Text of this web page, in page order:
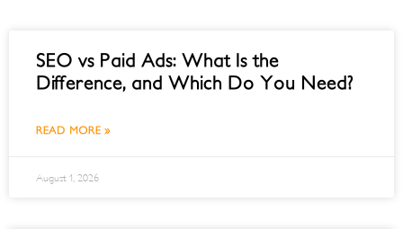
SEO vs Paid Ads: What Is the
Difference, and Which Do You Need?
READ MORE »
August 1, 2026